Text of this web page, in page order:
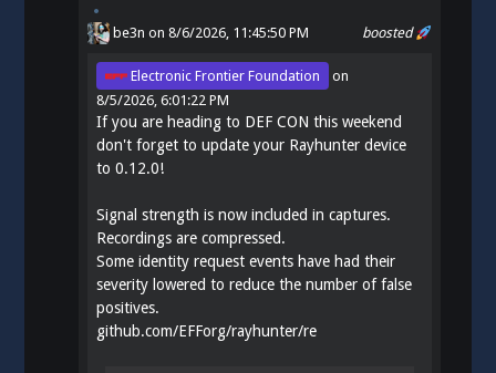
boosted
be3n on 8/6/2026, 11:45:50 PM
Electronic Frontier Foundation
on
8/5/2026, 6:01:22 PM
If you are heading to DEF CON this weekend
don't forget to update your Rayhunter device
to 0.12.0!
Signal strength is now included in captures.
Recordings are compressed.
Some identity request events have had their
severity lowered to reduce the number of false
positives.
github.com/EFForg/rayhunter/re